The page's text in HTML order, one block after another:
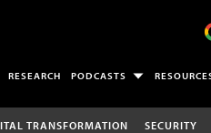
RESEARCH PODCASTS
TRANSFORMATION SECURITY